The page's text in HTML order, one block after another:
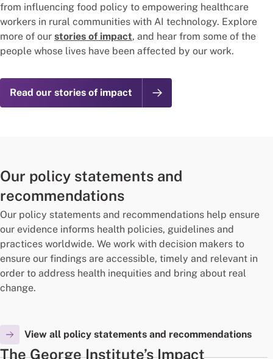
from influencing food policy to empowering healthcare
workers in rural communities with AI technology. Explore
more of our stories of impact, and hear from some of the
people whose lives have been affected by our work.
Read our stories of impact
Our policy statements and
recommendations
Our policy statements and recommendations help ensure
our evidence informs health policies, guidelines and
practices worldwide. We work with decision makers to
ensure our findings are accessible, timely and relevant in
order to address health inequities and bring about real
change.
View all policy statements and recommendations
The George Institute’s Impact